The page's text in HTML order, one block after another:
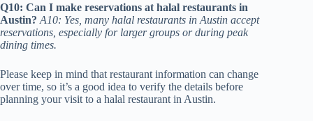
Q10: Can I make reservations at halal restaurants in
Austin? A10: Yes, many halal restaurants in Austin accept
reservations, especially for larger groups or during peak
dining times.
Please keep in mind that restaurant information can change
over time, so it’s a good idea to verify the details before
planning your visit to a halal restaurant in Austin.